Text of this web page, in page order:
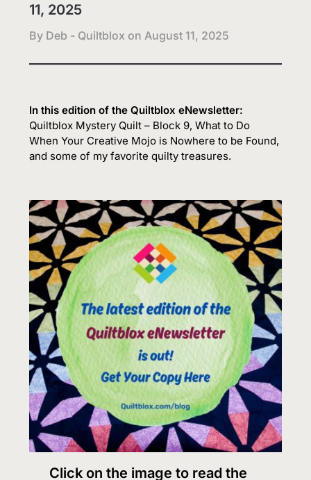
11, 2025
By Deb - Quiltblox on August 11, 2025
In this edition of the Quiltblox eNewsletter:
Quiltblox Mystery Quilt – Block 9, What to Do
When Your Creative Mojo is Nowhere to be Found,
and some of my favorite quilty treasures.
Click on the image to read the